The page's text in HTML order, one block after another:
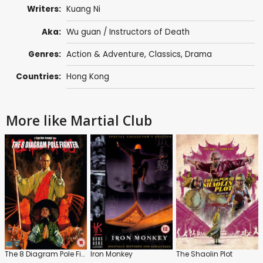
Writers: Kuang Ni
Aka: Wu guan / Instructors of Death
Genres: Action & Adventure, Classics, Drama
Countries: Hong Kong
More like Martial Club
The 8 Diagram Pole Fighter Iron Monkey The Shaolin Plot